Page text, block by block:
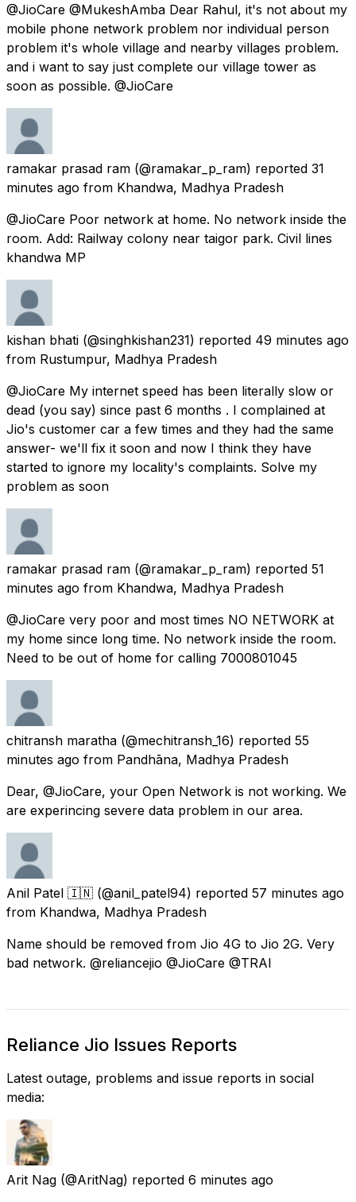
@JioCare @MukeshAmba Dear Rahul, it's not about my
mobile phone network problem nor individual person
problem it's whole village and nearby villages problem.
and i want to say just complete our village tower as
soon as possible. @JioCare
ramakar prasad ram (@ramakar_p_ram) reported 31
minutes ago from Khandwa, Madhya Pradesh
@JioCare Poor network at home. No network inside the
room. Add: Railway colony near taigor park. Civil lines
khandwa MP
kishan bhati (@singhkishan231) reported 49 minutes ago
from Rustumpur, Madhya Pradesh
@JioCare My internet speed has been literally slow or
dead (you say) since past 6 months . I complained at
Jio's customer car a few times and they had the same
answer- we'll fix it soon and now I think they have
started to ignore my locality's complaints. Solve my
problem as soon
ramakar prasad ram (@ramakar_p_ram) reported 51
minutes ago from Khandwa, Madhya Pradesh
@JioCare very poor and most times NO NETWORK at
my home since long time. No network inside the room.
Need to be out of home for calling 7000801045
chitransh maratha (@mechitransh_16) reported 55
minutes ago from Pandhāna, Madhya Pradesh
Dear, @JioCare, your Open Network is not working. We
are experincing severe data problem in our area.
Anil Patel 🇮🇳 (@anil_patel94) reported 57 minutes ago
from Khandwa, Madhya Pradesh
Name should be removed from Jio 4G to Jio 2G. Very
bad network. @reliancejio @JioCare @TRAI
Reliance Jio Issues Reports
Latest outage, problems and issue reports in social
media:
Arit Nag (@AritNag) reported 6 minutes ago